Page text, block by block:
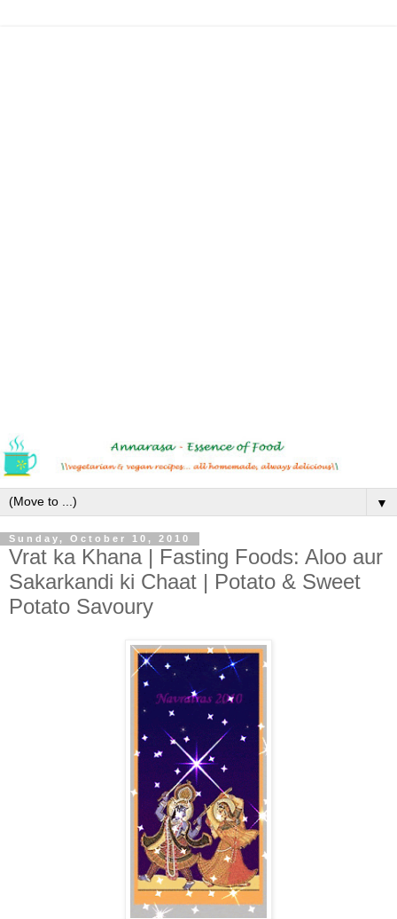
▼
Sunday, October 10, 2010
Vrat ka Khana | Fasting Foods: Aloo aur
Sakarkandi ki Chaat | Potato & Sweet
Potato Savoury